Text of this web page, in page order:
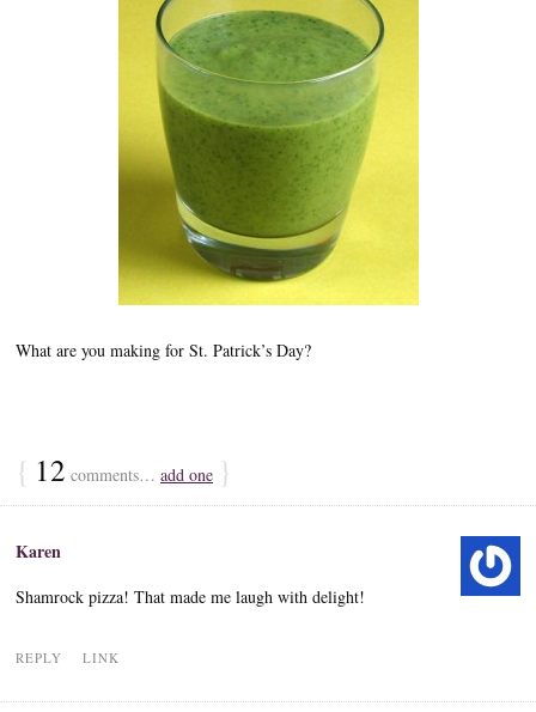
What are you making for St. Patrick’s Day?
{ 12 comments… add one }
Karen
Shamrock pizza! That made me laugh with delight!
REPLY LINK